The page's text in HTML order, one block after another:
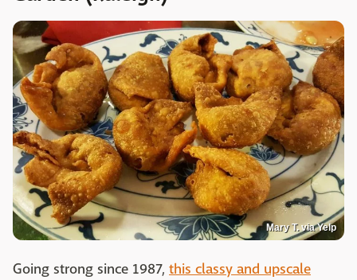
Mary T. via Yelp
Going strong since 1987, this classy and upscale